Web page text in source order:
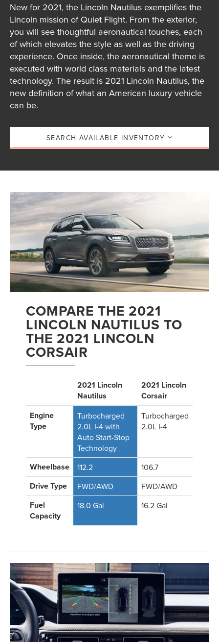
New for 2021, the Lincoln Nautilus exemplifies the
Lincoln mission of Quiet Flight. From the exterior,
you will see thoughtful aeronautical touches, each
of which elevates the style as well as the driving
experience. Once inside, the aeronautical theme is
executed with world class materials and the latest
technology. The result is 2021 Lincoln Nautilus, the
new definition of what an American luxury vehicle
can be.
SEARCH AVAILABLE INVENTORY
COMPARE THE 2021
LINCOLN NAUTILUS TO
THE 2021 LINCOLN
CORSAIR
2021 Lincoln
Nautilus
2021 Lincoln
Corsair
Engine
Type
Turbocharged
2.0L I-4 with
Auto Start-Stop
Technology
Turbocharged
2.0L I-4
Wheelbase 112.2 106.7
Drive Type FWD/AWD FWD/AWD
Fuel
Capacity
18.0 Gal 16.2 Gal